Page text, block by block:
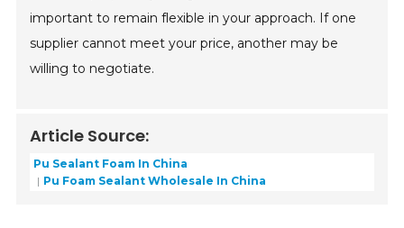
important to remain flexible in your approach. If one
supplier cannot meet your price, another may be
willing to negotiate.
Article Source:
Pu Sealant Foam In China
Pu Foam Sealant Wholesale In China